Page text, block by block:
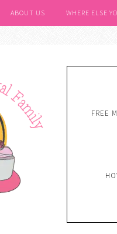
ABOUT US WHERE ELSE
FREE